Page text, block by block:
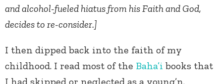
and alcohol-fueled hiatus from his Faith and God,
decides to re-consider.]
I then dipped back into the faith of my
childhood. I read most of the Baha’i books that